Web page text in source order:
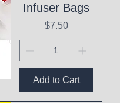
Infuser Bags
Price
$7.50
Add to Cart